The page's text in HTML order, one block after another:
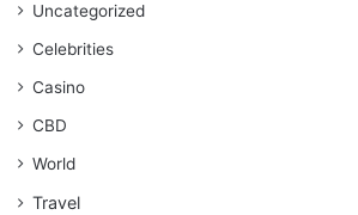
Uncategorized
Celebrities
Casino
CBD
World
Travel